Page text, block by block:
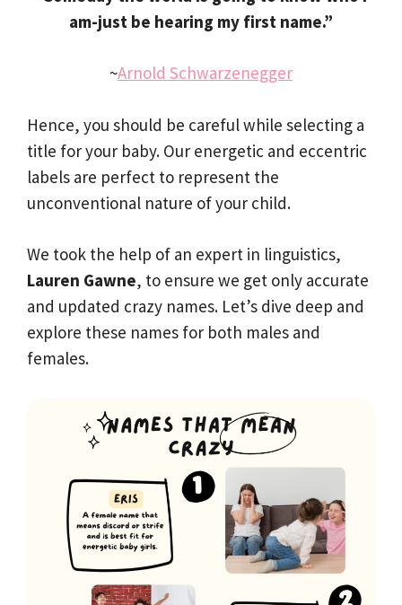
am-just be hearing my first name.”
~Arnold Schwarzenegger
Hence, you should be careful while selecting a
title for your baby. Our energetic and eccentric
labels are perfect to represent the
unconventional nature of your child.
We took the help of an expert in linguistics,
Lauren Gawne, to ensure we get only accurate
and updated crazy names. Let’s dive deep and
explore these names for both males and
females.